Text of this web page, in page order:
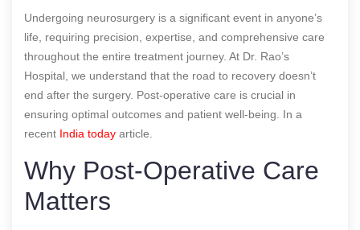
Undergoing neurosurgery is a significant event in anyone’s
life, requiring precision, expertise, and comprehensive care
throughout the entire treatment journey. At Dr. Rao’s
Hospital, we understand that the road to recovery doesn’t
end after the surgery. Post-operative care is crucial in
ensuring optimal outcomes and patient well-being. In a
recent India today article.
Why Post-Operative Care
Matters